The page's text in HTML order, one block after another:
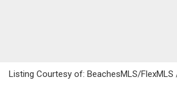
Listing Courtesy of: BeachesMLS/